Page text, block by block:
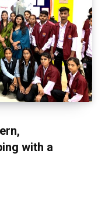
with a